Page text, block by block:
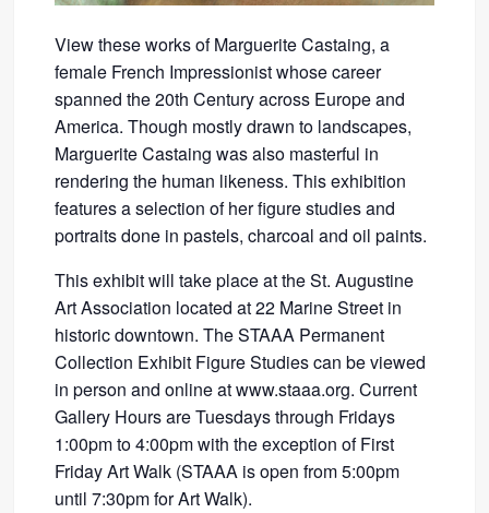
View these works of Marguerite Castaing, a
female French Impressionist whose career
spanned the 20th Century across Europe and
America. Though mostly drawn to landscapes,
Marguerite Castaing was also masterful in
rendering the human likeness. This exhibition
features a selection of her figure studies and
portraits done in pastels, charcoal and oil paints.
This exhibit will take place at the St. Augustine
Art Association located at 22 Marine Street in
historic downtown. The STAAA Permanent
Collection Exhibit Figure Studies can be viewed
in person and online at www.staaa.org. Current
Gallery Hours are Tuesdays through Fridays
1:00pm to 4:00pm with the exception of First
Friday Art Walk (STAAA is open from 5:00pm
until 7:30pm for Art Walk).